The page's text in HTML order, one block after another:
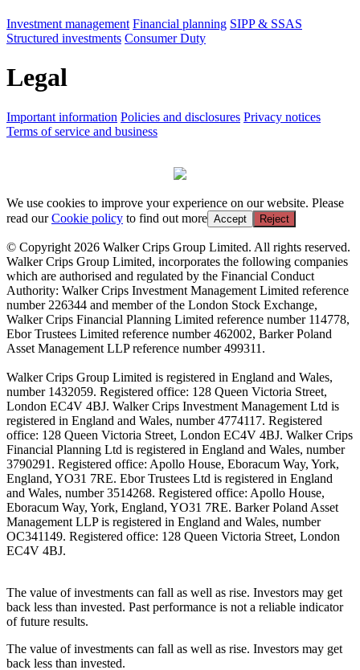
Investment management Financial planning SIPP & SSAS
Structured investments Consumer Duty
Legal
Important information Policies and disclosures Privacy notices
Terms of service and business
We use cookies to improve your experience on our website. Please
read ourCookie policy to find out more Accept Reject
© Copyright 2026 Walker Crips Group Limited. All rights reserved.
Walker Crips Group Limited, incorporates the following companies
which are authorised and regulated by the Financial Conduct
Authority: Walker Crips Investment Management Limited reference
number 226344 and member of the London Stock Exchange,
Walker Crips Financial Planning Limited reference number 114778,
Ebor Trustees Limited reference number 462002, Barker Poland
Asset Management LLP reference number 499311.
Walker Crips Group Limited is registered in England and Wales,
number 1432059. Registered office: 128 Queen Victoria Street,
London EC4V 4BJ. Walker Crips Investment Management Ltd is
registered in England and Wales, number 4774117. Registered
office: 128 Queen Victoria Street, London EC4V 4BJ. Walker Crips
Financial Planning Ltd is registered in England and Wales, number
3790291. Registered office: Apollo House, Eboracum Way, York,
England, YO31 7RE. Ebor Trustees Ltd is registered in England
and Wales, number 3514268. Registered office: Apollo House,
Eboracum Way, York, England, YO31 7RE. Barker Poland Asset
Management LLP is registered in England and Wales, number
OC341149. Registered office: 128 Queen Victoria Street, London
EC4V 4BJ.
The value of investments can fall as well as rise. Investors may get
back less than invested. Past performance is not a reliable indicator
of future results.
The value of investments can fall as well as rise. Investors may get
back less than invested.